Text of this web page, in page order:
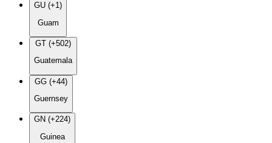
GU (+1)
Guam
GT (+502)
Guatemala
GG (+44)
Guernsey
GN (+224)
Guinea